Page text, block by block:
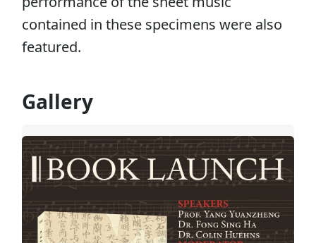
contained in these specimens were also
featured.
Gallery